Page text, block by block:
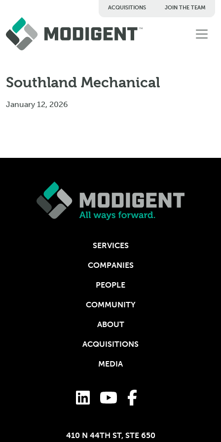
ACQUISITIONS JOIN THE TEAM
TM
Southland Mechanical
January 12, 2026
SERVICES
COMPANIES
PEOPLE
COMMUNITY
ABOUT
ACQUISITIONS
MEDIA
410 N 44TH ST, STE 650